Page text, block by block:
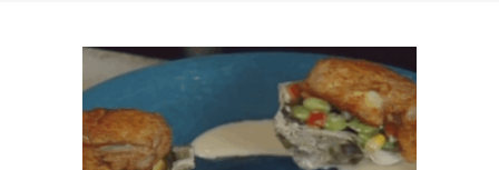
Contact Us
$0.00